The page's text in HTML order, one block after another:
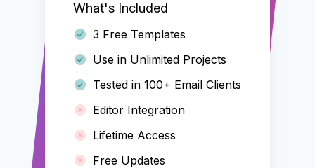
What's Included
3 Free Templates
Use in Unlimited Projects
Tested in 100+ Email Clients
Editor Integration
Lifetime Access
Free Updates